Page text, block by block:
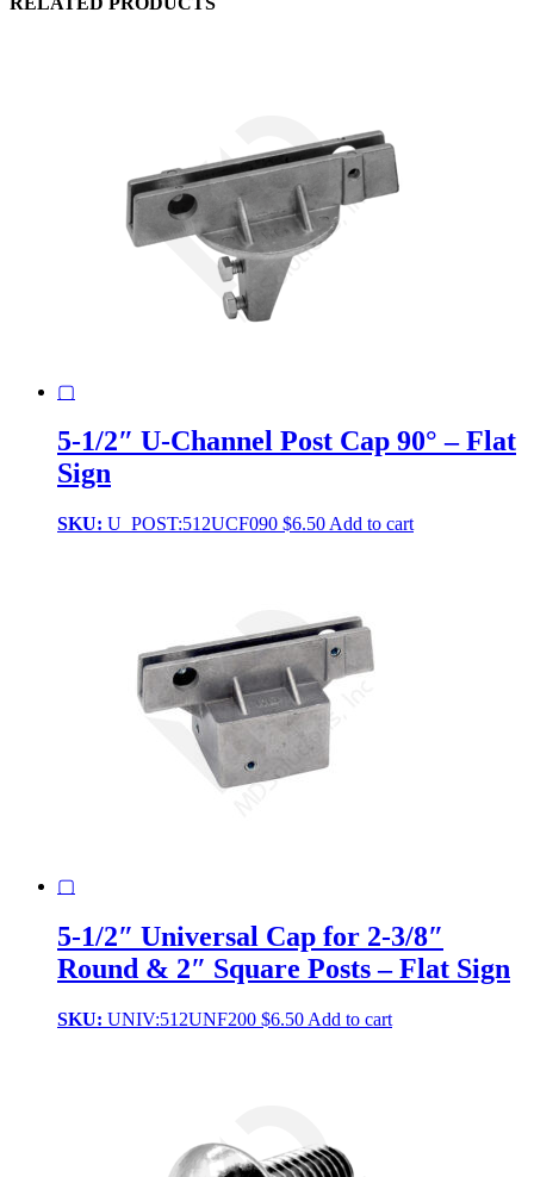
▢
5-1/2″ U-Channel Post Cap 90° – Flat
Sign
SKU: U_POST:512UCF090 $6.50 Add to cart
▢
5-1/2″ Universal Cap for 2-3/8″
Round & 2″ Square Posts – Flat Sign
SKU: UNIV:512UNF200 $6.50 Add to cart